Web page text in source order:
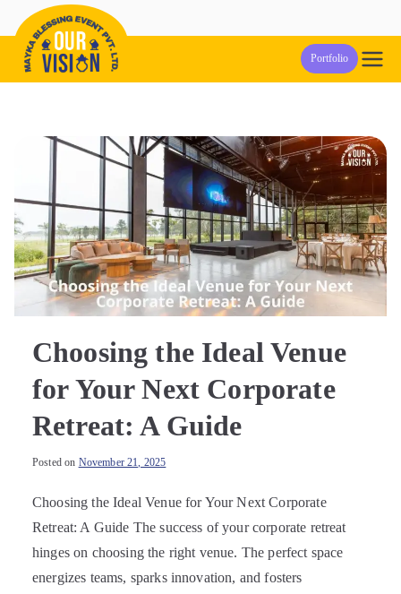
to
content
Event Management Company in Pune
Portfolio
Choosing the Ideal Venue
for Your Next Corporate
Retreat: A Guide
Posted on November 21, 2025
Choosing the Ideal Venue for Your Next Corporate
Retreat: A Guide The success of your corporate retreat
hinges on choosing the right venue. The perfect space
energizes teams, sparks innovation, and fosters